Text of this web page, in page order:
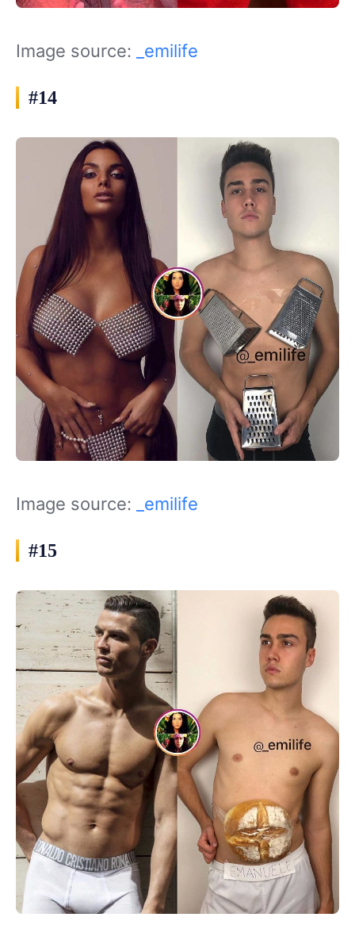
Image source: _emilife
#14
Image source: _emilife
#15